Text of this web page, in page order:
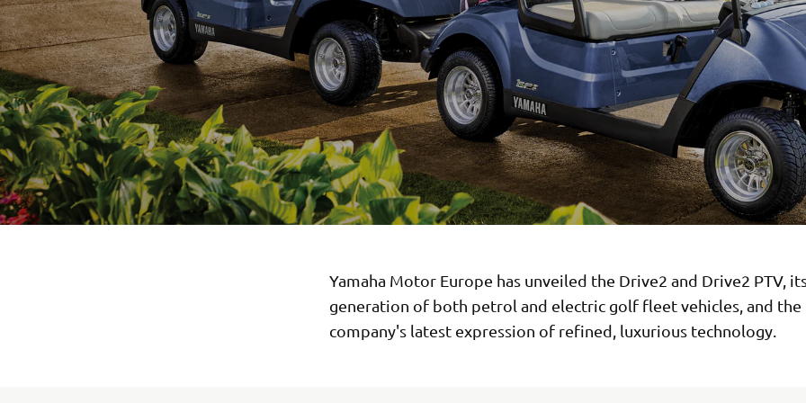
Yamaha Motor Europe has unveiled the Drive2 and Drive2 PTV,
generation of both petrol and electric golf fleet vehicles, and the
company's latest expression of refined, luxurious technology.